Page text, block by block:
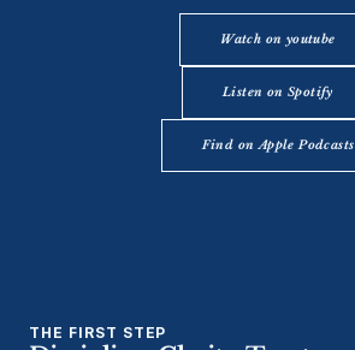
Watch on youtube
Listen on Spotify
Find on Apple Podcasts
THE FIRST STEP